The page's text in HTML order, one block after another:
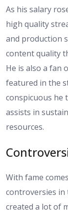
As his salary
high quality
and production
content quality
He is also a fan
featured in the
conspicuous he
assists in
resources.
With fame
controversies in
created a lot of